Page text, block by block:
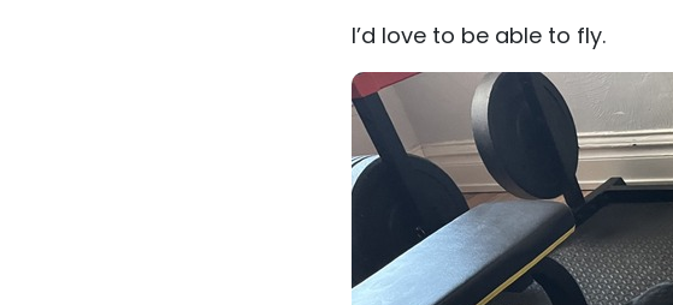
I’d love to be able to fly.